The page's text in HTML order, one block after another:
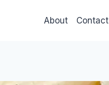
About Contact